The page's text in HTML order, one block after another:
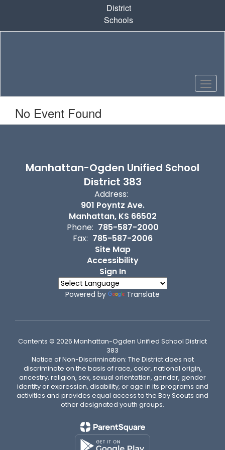
content
District
Schools
No Event Found
Manhattan-Ogden Unified School
District 383
Address:
901 Poyntz Ave.
Manhattan, KS 66502
Phone: 785-587-2000
Fax: 785-587-2006
Site Map
Accessibility
Sign In
Powered by Translate
Contents © 2026 Manhattan-Ogden Unified School District
383
Notice of Non-Discrimination: The District does not
discriminate on the basis of race, color, national origin,
ancestry, religion, sex, sexual orientation, gender, gender
identity or expression, disability, or age in its programs and
activities and provides equal access to the Boy Scouts and
other designated youth groups.